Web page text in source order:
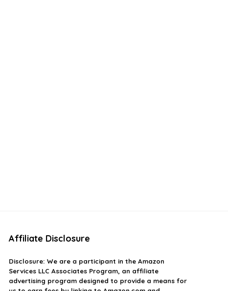
Affiliate Disclosure
Disclosure: We are a participant in the Amazon
Services LLC Associates Program, an affiliate
advertising program designed to provide a means for